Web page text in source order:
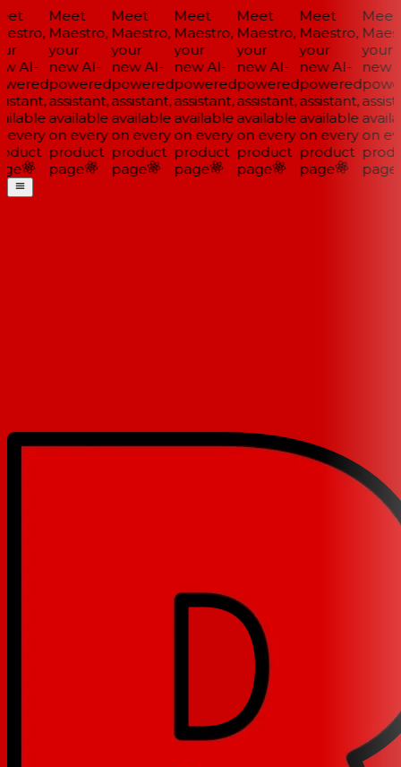
AI-
Meet
Maestro,
your
new AI-
powered
assistant,
available
on every
product
page
Meet
Maestro,
your
new AI-
powered
assistant,
available
on every
product
page
Meet
Maestro,
your
new AI-
powered
assistant,
available
on every
product
page
Meet
Maestro,
your
new AI-
powered
assistant,
available
on every
product
page
Meet
Maestro,
your
new AI-
powered
assistant,
available
on every
product
page
Meet
your
new
on
page